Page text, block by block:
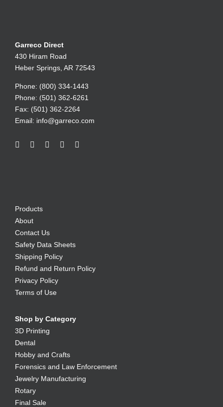
Garreco Direct
430 Hiram Road
Heber Springs, AR 72543
Phone: (800) 334-1443
Phone: (501) 362-6261
Fax: (501) 362-2264
Email: info@garreco.com
Products
About
Contact Us
Safety Data Sheets
Shipping Policy
Refund and Return Policy
Privacy Policy
Terms of Use
Shop by Category
3D Printing
Dental
Hobby and Crafts
Forensics and Law Enforcement
Jewelry Manufacturing
Rotary
Final Sale